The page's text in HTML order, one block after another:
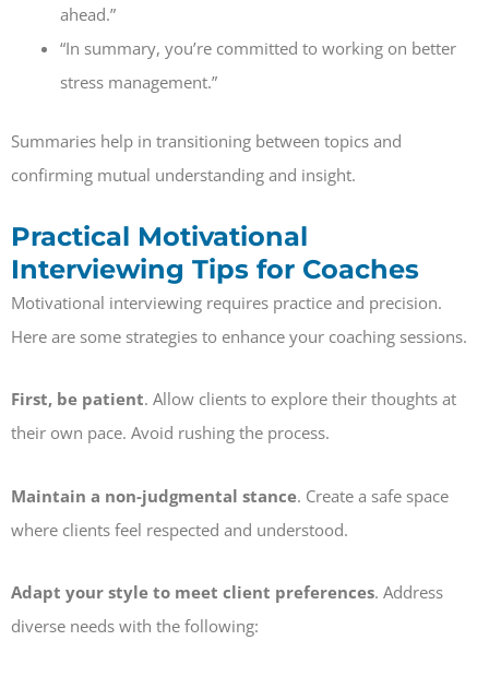
ahead.”
“In summary, you’re committed to working on better
stress management.”
Summaries help in transitioning between topics and
confirming mutual understanding and insight.
Practical Motivational
Interviewing Tips for Coaches
Motivational interviewing requires practice and precision.
Here are some strategies to enhance your coaching sessions.
First, be patient. Allow clients to explore their thoughts at
their own pace. Avoid rushing the process.
Maintain a non-judgmental stance. Create a safe space
where clients feel respected and understood.
Adapt your style to meet client preferences. Address
diverse needs with the following: